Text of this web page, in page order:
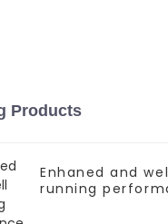
Products
Enhaned and
running